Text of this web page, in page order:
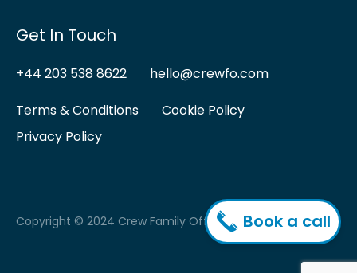
Get In Touch
+44 203 538 8622
hello@crewfo.com
Terms & Conditions
Cookie Policy
Privacy Policy
Copyright © 2024 Crew Family Office. Book a call